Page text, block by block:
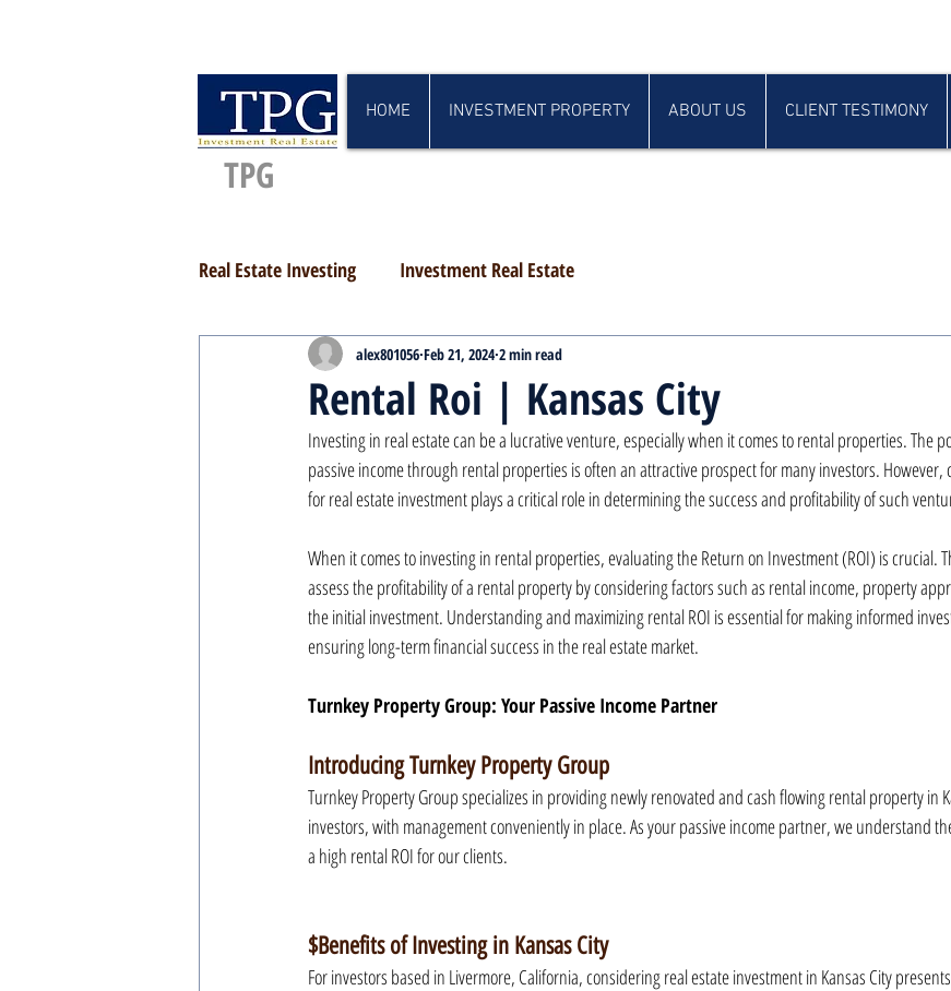
TPG
HOME INVESTMENT PROPERTY ABOUT US CLIENT TESTIMONY
Real Estate Investing Investment Real Estate
Rental Roi | Kansas City
alex801056 Feb 21, 2024 2 min read
Investing in real estate can be a lucrative venture, especially when it comes to rental properties. The
passive income through rental properties is often an attractive prospect for many investors. However,
for real estate investment plays a critical role in determining the success and profitability of such
When it comes to investing in rental properties, evaluating the Return on Investment (ROI) is crucial.
assess the profitability of a rental property by considering factors such as rental income, property
the initial investment. Understanding and maximizing rental ROI is essential for making informed
ensuring long-term financial success in the real estate market.
Turnkey Property Group: Your Passive Income Partner
Introducing Turnkey Property Group
Turnkey Property Group specializes in providing newly renovated and cash flowing rental property in
investors, with management conveniently in place. As your passive income partner, we understand
a high rental ROI for our clients.
$Benefits of Investing in Kansas City
For investors based in Livermore, California, considering real estate investment in Kansas City